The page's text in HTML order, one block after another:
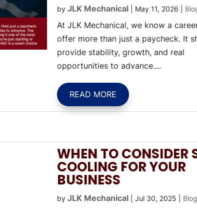
byJLK Mechanical May 11, 2026
At JLK Mechanical, we know a
offer more than just a paycheck. It
provide stability, growth, and real
opportunities to advance....
READ MORE
WHEN TO CONSIDER
COOLING FOR YOUR
BUSINESS
byJLK Mechanical |Jul 30, 2025 Blog